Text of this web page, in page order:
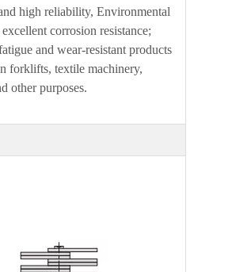
high reliability, Environmental
corrosion resistance;
and wear-resistant products
forklifts, textile machinery,
other purposes.